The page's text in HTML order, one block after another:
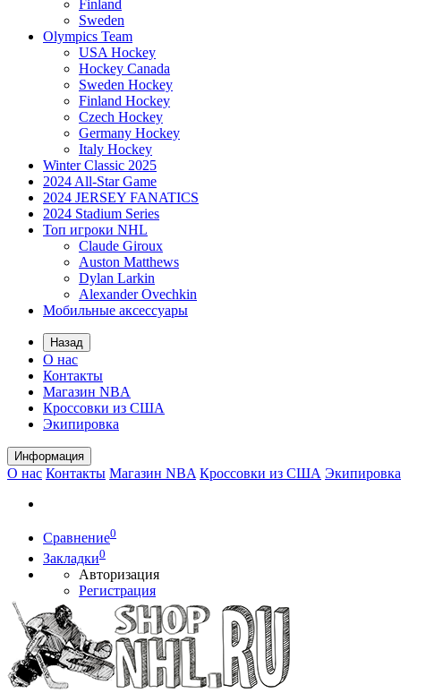
Finland
Sweden
Olympics Team
USA Hockey
Hockey Canada
Sweden Hockey
Finland Hockey
Czech Hockey
Germany Hockey
Italy Hockey
Winter Classic 2025
2024 All-Star Game
2024 JERSEY FANATICS
2024 Stadium Series
Топ игроки NHL
Claude Giroux
Auston Matthews
Dylan Larkin
Alexander Ovechkin
Мобильные аксессуары
Назад
О нас
Контакты
Магазин NBA
Кроссовки из США
Экипировка
Информация
О нас Контакты Магазин NBA Кроссовки из США Экипировка
Сравнение0
Закладки0
Авторизация
Регистрация